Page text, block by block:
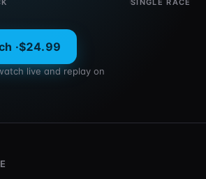
SINGLE RACE
·$24.99
live and replay on